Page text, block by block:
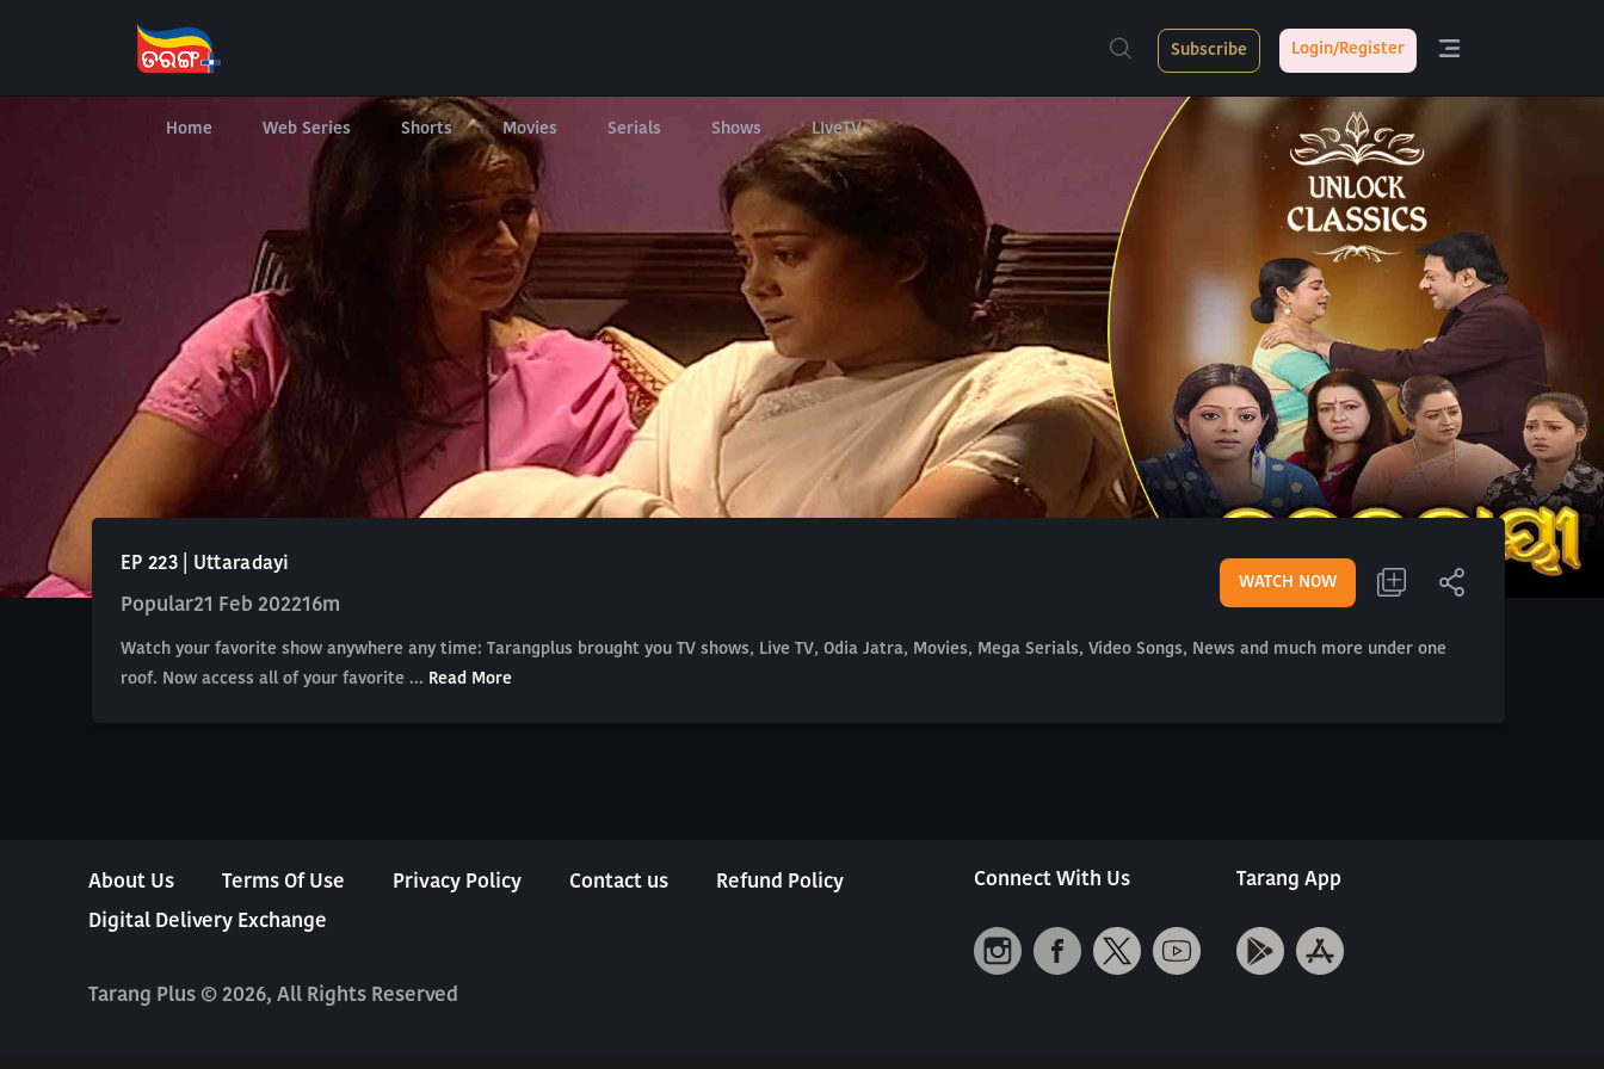
Home Web Series Shorts Movies Serials Shows LIveTV
Subscribe Login/Register
EP 223 | Uttaradayi
Popular21 Feb 202216m
WATCH NOW
Watch your favorite show anywhere any time: Tarangplus brought you TV shows, Live TV, Odia Jatra, Movies, Mega Serials, Video Songs, News and much more under one
roof. Now access all of your favorite ... Read More
About Us Terms Of Use Privacy Policy Contact us
Refund Policy
Digital Delivery Exchange
Tarang Plus © 2026, All Rights Reserved
Connect With Us Tarang App